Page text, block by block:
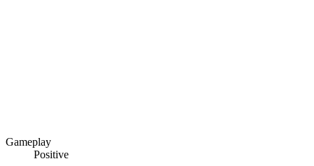
Gameplay
Positive